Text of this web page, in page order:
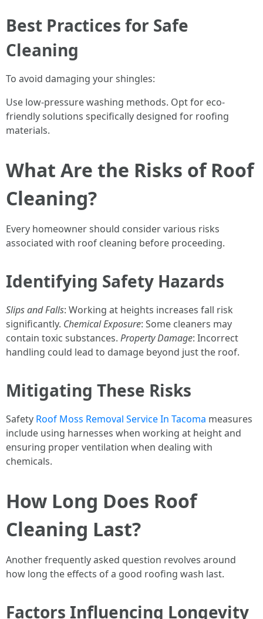
Best Practices for Safe
Cleaning
To avoid damaging your shingles:
Use low-pressure washing methods. Opt for eco-
friendly solutions specifically designed for roofing
materials.
What Are the Risks of Roof
Cleaning?
Every homeowner should consider various risks
associated with roof cleaning before proceeding.
Identifying Safety Hazards
Slips and Falls: Working at heights increases fall risk
significantly. Chemical Exposure: Some cleaners may
contain toxic substances. Property Damage: Incorrect
handling could lead to damage beyond just the roof.
Mitigating These Risks
Safety Roof Moss Removal Service In Tacoma measures
include using harnesses when working at height and
ensuring proper ventilation when dealing with
chemicals.
How Long Does Roof
Cleaning Last?
Another frequently asked question revolves around
how long the effects of a good roofing wash last.
Factors Influencing Longevity